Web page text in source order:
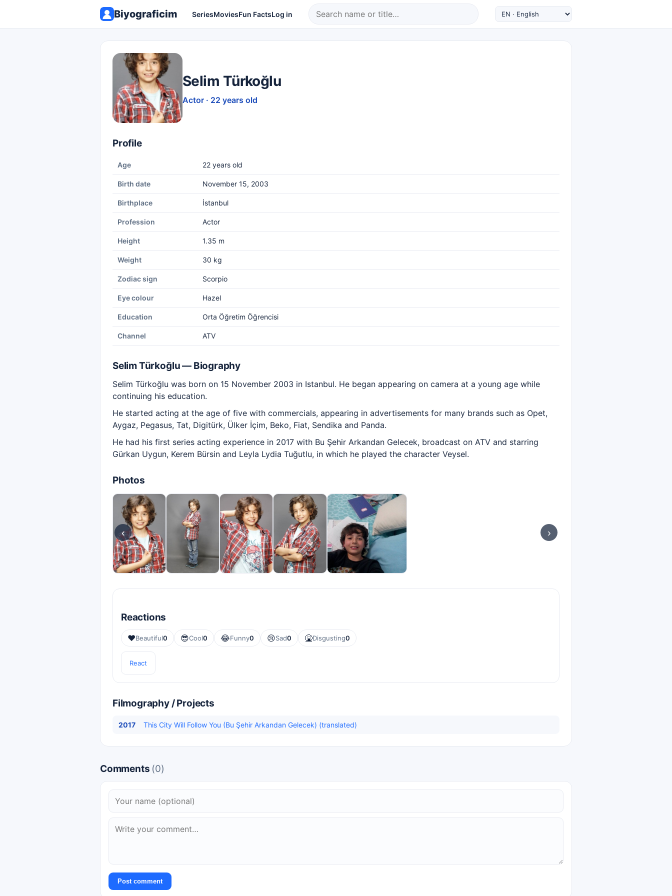
Biyograficim SeriesMoviesFun FactsLog in
Selim Türkoğlu
Actor · 22 years old
Profile
Age 22 years old
Birth date November 15, 2003
Birthplace İstanbul
Profession Actor
Height 1.35 m
Weight 30 kg
Zodiac sign Scorpio
Eye colour Hazel
Education Orta Öğretim Öğrencisi
Channel ATV
Selim Türkoğlu — Biography
Selim Türkoğlu was born on 15 November 2003 in Istanbul. He began appearing on camera at a young age while
continuing his education.
He started acting at the age of five with commercials, appearing in advertisements for many brands such as Opet,
Aygaz, Pegasus, Tat, Digitürk, Ülker İçim, Beko, Fiat, Sendika and Panda.
He had his first series acting experience in 2017 with Bu Şehir Arkandan Gelecek, broadcast on ATV and starring
Gürkan Uygun, Kerem Bürsin and Leyla Lydia Tuğutlu, in which he played the character Veysel.
Photos
‹ ›
Reactions
❤️Beautiful0 😎Cool0 😂Funny0 😢Sad0 🤮Disgusting0
React
Filmography / Projects
2017 This City Will Follow You (Bu Şehir Arkandan Gelecek) (translated)
Comments (0)
Post comment